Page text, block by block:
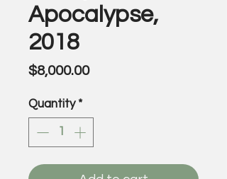
Apocalypse,
2018
$8,000.00Price
Quantity *